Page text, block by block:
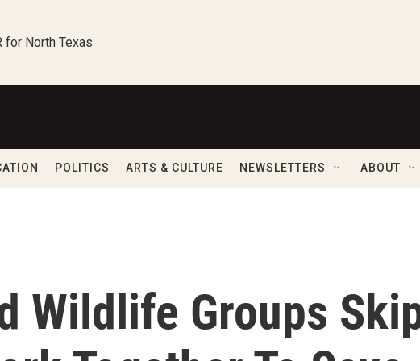
for North Texas
POLITICS ARTS & CULTURE NEWSLETTERS ABOUT
Wildlife Groups